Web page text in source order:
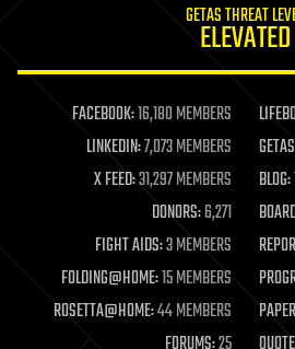
GETAS THREAT
ELEVATED
FACEBOOK:16,180 MEMBERS
LINKEDIN:7,073 MEMBERS
X FEED:31,297 MEMBERS BLOG:
DONORS:6,271
FIGHT AIDS:3 MEMBERS
FOLDING@HOME:15 MEMBERS
ROSETTA@HOME:44 MEMBERS